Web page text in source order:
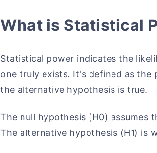
What is Statistical
Statistical power indicates the
one truly exists. It's defined as
the alternative hypothesis is true.
The null hypothesis (H0) assumes
The alternative hypothesis (H1) is